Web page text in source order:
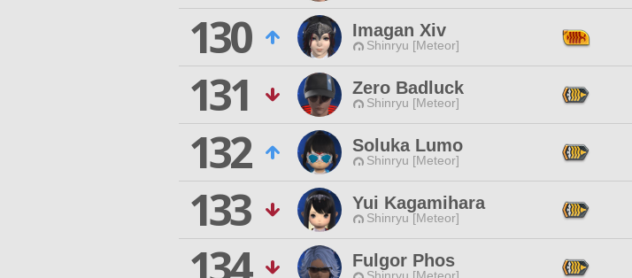
130
Imagan Xiv
Shinryu [Meteor]
131
Zero Badluck
Shinryu [Meteor]
132
Soluka Lumo
Shinryu [Meteor]
133
Yui Kagamihara
Shinryu [Meteor]
Fulgor Phos